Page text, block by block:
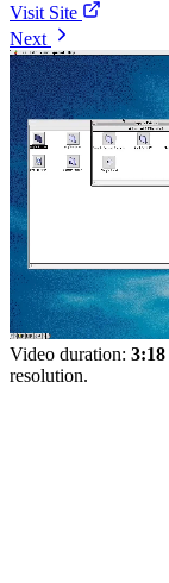
Visit Site
Next
Video duration: 3:18
resolution.